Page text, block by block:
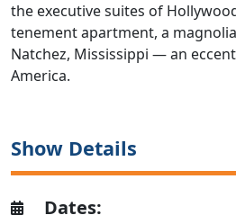
the executive suites of
tenement apartment, a
Natchez, Mississippi — an
America.
Show Details
Dates: